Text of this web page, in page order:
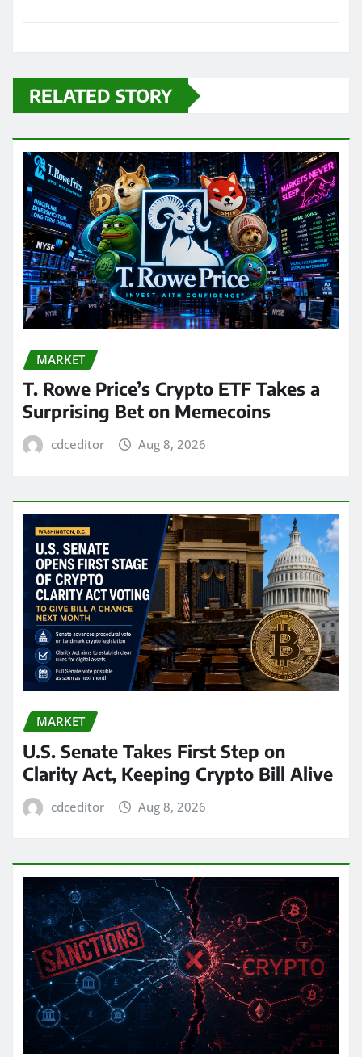
RELATED STORY
MARKET
T. Rowe Price’s Crypto ETF Takes a
Surprising Bet on Memecoins
cdceditor Aug 8, 2026
MARKET
U.S. Senate Takes First Step on
Clarity Act, Keeping Crypto Bill Alive
cdceditor Aug 8, 2026